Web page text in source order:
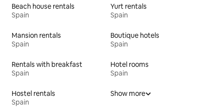
Beach house rentals
Spain
Yurt rentals
Spain
Mansion rentals
Spain
Boutique hotels
Spain
Rentals with breakfast
Spain
Hotel rooms
Spain
Hostel rentals
Spain
Show more